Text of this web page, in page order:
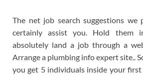
The net job search suggestions we
certainly assist you. Hold them
absolutely land a job through a
Arrange a plumbing info expert site..
you get 5 individuals inside your